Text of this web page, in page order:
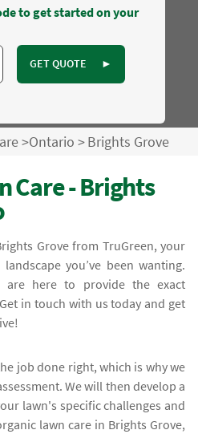
to get started on your
GET QUOTE ►
>Ontario >Brights Grove
Care - Brights
Grove from TruGreen, your
you’ve been wanting.
are here to provide the exact
in touch with us today and get
job done right, which is why we
We will then develop a
lawn's specific challenges and
lawn care in Brights Grove,